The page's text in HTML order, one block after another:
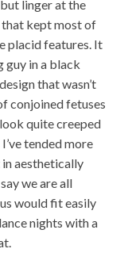
linger at the
that kept most of
placid features. It
guy in a black
that wasn’t
conjoined fetuses
quite creeped
tended more
in aesthetically
we are all
would fit easily
nights with a